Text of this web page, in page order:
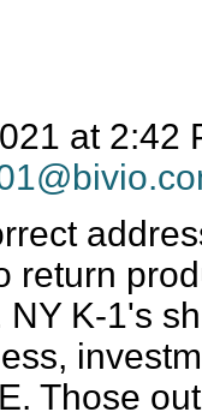
at 2:42
return
K-1's
Those